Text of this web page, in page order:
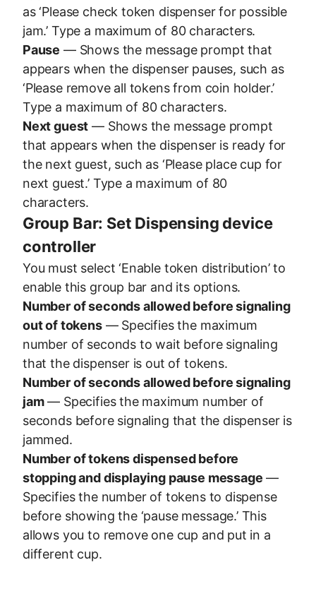
as ‘Please check token dispenser for possible
jam.’ Type a maximum of 80 characters.
Pause — Shows the message prompt that
appears when the dispenser pauses, such as
‘Please remove all tokens from coin holder.’
Type a maximum of 80 characters.
Next guest — Shows the message prompt
that appears when the dispenser is ready for
the next guest, such as ‘Please place cup for
next guest.’ Type a maximum of 80
characters.
Group Bar: Set Dispensing device
controller
You must select ‘Enable token distribution’ to
enable this group bar and its options.
Number of seconds allowed before signaling
out of tokens— Specifies the maximum
number of seconds to wait before signaling
that the dispenser is out of tokens.
Number of seconds allowed before signaling
jam— Specifies the maximum number of
seconds before signaling that the dispenser is
jammed.
Number of tokens dispensed before
stopping and displaying pause message —
Specifies the number of tokens to dispense
before showing the ‘pause message.’ This
allows you to remove one cup and put in a
different cup.